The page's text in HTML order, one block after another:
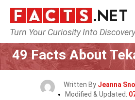
Turn Your Curiosity Into Discovery
Home Celebrity
49 Facts About
Written By Jeanna
Modified & Updated: